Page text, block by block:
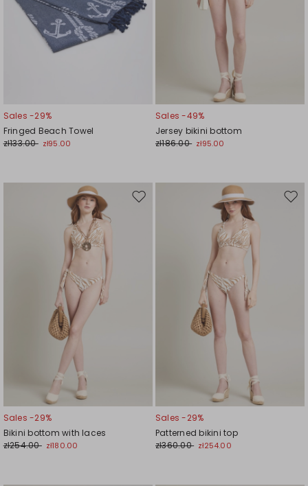
Sales -29%
Fringed Beach Towel
zł133.00 zł95.00
Sales -49%
Jersey bikini bottom
zł186.00 zł95.00
Move
Sales -29%
Bikini bottom with laces
zł254.00 zł180.00
Sales -29%
Patterned bikini top
zł360.00 zł254.00